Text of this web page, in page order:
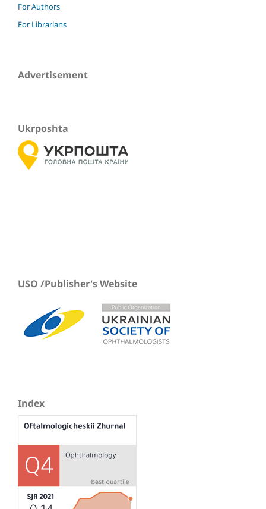
For Authors
For Librarians
Advertisement
Ukrposhta
USO /Publisher's Website
Index